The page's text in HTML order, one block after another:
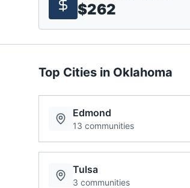
$262
Top Cities in Oklahoma
Edmond
13 communities
Tulsa
3 communities